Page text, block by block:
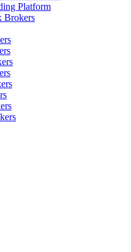
Platform
Brokers